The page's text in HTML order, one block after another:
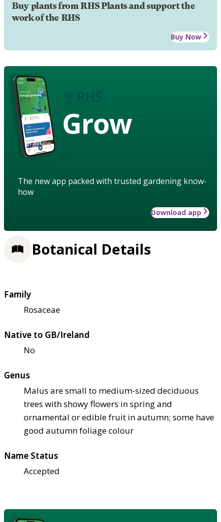
Buy plants from RHS Plants and support the
work of the RHS
Buy Now
Grow
The new app packed with trusted gardening know-
how
Download app
Botanical Details
Family
Rosaceae
Native to GB/Ireland
No
Genus
Malus are small to medium-sized deciduous
trees with showy flowers in spring and
ornamental or edible fruit in autumn; some have
good autumn foliage colour
Name Status
Accepted